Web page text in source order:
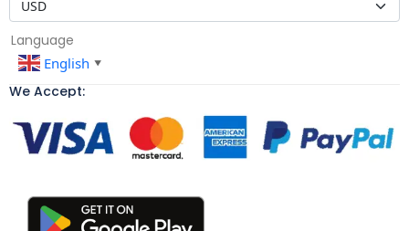
Language
English ▼
We Accept: